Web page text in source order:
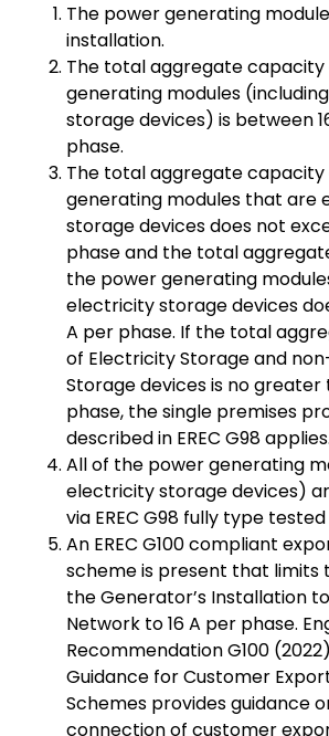
The power generating
installation.
The total aggregate
generating modules
storage devices) is between
phase.
The total aggregate
generating modules that are
storage devices does not
phase and the total
the power generating
electricity storage devices
A per phase. If the total
of Electricity Storage and
Storage devices is no greater
phase, the single premises
described in EREC G98 applies.
All of the power generating
electricity storage devices)
via EREC G98 fully type
An EREC G100 compliant
scheme is present that
the Generator’s Installation
Network to 16 A per phase.
Recommendation G100
Guidance for Customer
Schemes provides guidance
connection of customer